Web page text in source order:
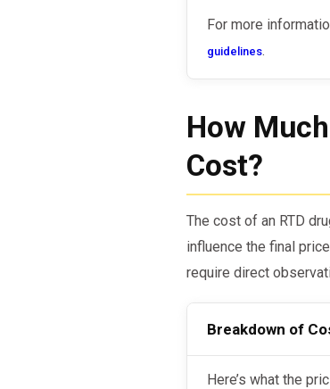
For more
guidelines.
How
Cost?
The cost of an RTD
influence the final
require direct
Breakdown of
Here’s what the